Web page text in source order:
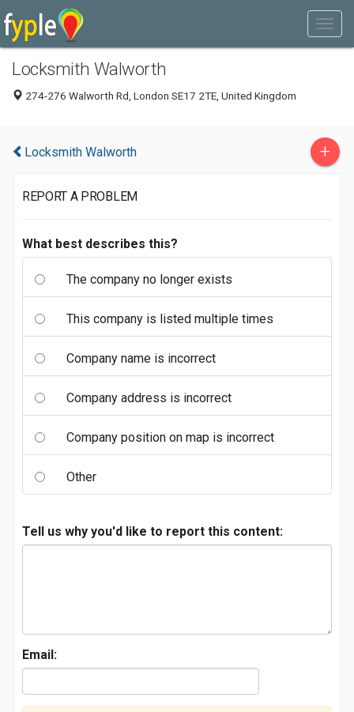
Locksmith Walworth
274-276 Walworth Rd, London SE17 2TE, United Kingdom
Locksmith Walworth +
REPORT A PROBLEM
What best describes this?
The company no longer exists
This company is listed multiple times
Company name is incorrect
Company address is incorrect
Company position on map is incorrect
Other
Tell us why you'd like to report this content:
Email: